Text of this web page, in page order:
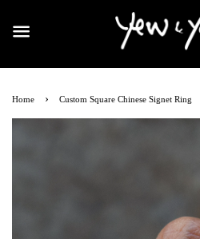
Home › Custom Square Chinese Signet Ring